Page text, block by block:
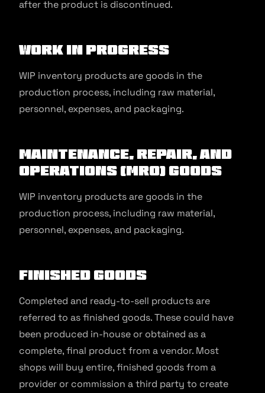
after the product is discontinued.
Work in Progress
WIP inventory products are goods in the
production process, including raw material,
personnel, expenses, and packaging.
Maintenance, Repair, and
Operations (MRO) Goods
WIP inventory products are goods in the
production process, including raw material,
personnel, expenses, and packaging.
Finished Goods
Completed and ready-to-sell products are
referred to as finished goods. These could have
been produced in-house or obtained as a
complete, final product from a vendor. Most
shops will buy entire, finished goods from a
provider or commission a third party to create